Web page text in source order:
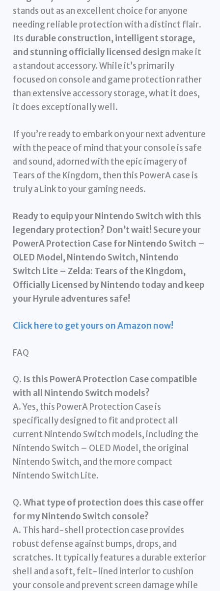
stands out as an excellent choice for anyone
needing reliable protection with a distinct flair.
Its durable construction, intelligent storage,
and stunning officially licensed design make it
a standout accessory. While it’s primarily
focused on console and game protection rather
than extensive accessory storage, what it does,
it does exceptionally well.
If you’re ready to embark on your next adventure
with the peace of mind that your console is safe
and sound, adorned with the epic imagery of
Tears of the Kingdom, then this PowerA case is
truly a Link to your gaming needs.
Ready to equip your Nintendo Switch with this
legendary protection? Don’t wait! Secure your
PowerA Protection Case for Nintendo Switch –
OLED Model, Nintendo Switch, Nintendo
Switch Lite – Zelda: Tears of the Kingdom,
Officially Licensed by Nintendo today and keep
your Hyrule adventures safe!
Click here to get yours on Amazon now!
FAQ
Q. Is this PowerA Protection Case compatible
with all Nintendo Switch models?
A. Yes, this PowerA Protection Case is
specifically designed to fit and protect all
current Nintendo Switch models, including the
Nintendo Switch – OLED Model, the original
Nintendo Switch, and the more compact
Nintendo Switch Lite.
Q.What type of protection does this case offer
for my Nintendo Switch console?
A. This hard-shell protection case provides
robust defense against bumps, drops, and
scratches. It typically features a durable exterior
shell and a soft, felt-lined interior to cushion
your console and prevent screen damage while